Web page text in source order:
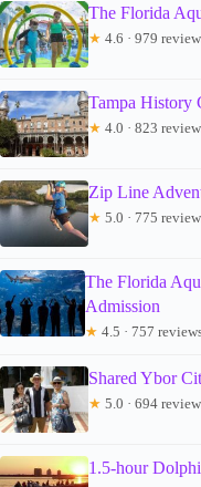
The Florida
★ 4.6 · 979
Tampa History
★ 4.0 · 823
Zip Line
★ 5.0 · 775
The Florida
Admission
★ 4.5 · 757
Shared Ybor
★ 5.0 · 694
1.5-hour